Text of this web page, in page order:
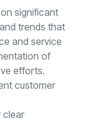
significant
trends that
and service
of
efforts.
customer
clear